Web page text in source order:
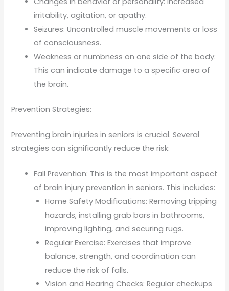
irritability, agitation, or apathy.
Seizures: Uncontrolled muscle movements or loss
of consciousness.
Weakness or numbness on one side of the body:
This can indicate damage to a specific area of
the brain.
Prevention Strategies:
Preventing brain injuries in seniors is crucial. Several
strategies can significantly reduce the risk:
Fall Prevention: This is the most important aspect
of brain injury prevention in seniors. This includes:
Home Safety Modifications: Removing tripping
hazards, installing grab bars in bathrooms,
improving lighting, and securing rugs.
Regular Exercise: Exercises that improve
balance, strength, and coordination can
reduce the risk of falls.
Vision and Hearing Checks: Regular checkups